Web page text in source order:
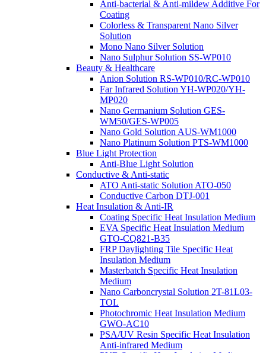
Anti-bacterial & Anti-mildew Additive For
Coating
Colorless & Transparent Nano Silver
Solution
Mono Nano Silver Solution
Nano Sulphur Solution SS-WP010
Beauty & Healthcare
Anion Solution RS-WP010/RC-WP010
Far Infrared Solution YH-WP020/YH-
MP020
Nano Germanium Solution GES-
WM50/GES-WP005
Nano Gold Solution AUS-WM1000
Nano Platinum Solution PTS-WM1000
Blue Light Protection
Anti-Blue Light Solution
Conductive & Anti-static
ATO Anti-static Solution ATO-050
Conductive Carbon DTJ-001
Heat Insulation & Anti-IR
Coating Specific Heat Insulation Medium
EVA Specific Heat Insulation Medium
GTO-CQ821-B35
FRP Daylighting Tile Specific Heat
Insulation Medium
Masterbatch Specific Heat Insulation
Medium
Nano Carboncrystal Solution 2T-81L03-
TOL
Photochromic Heat Insulation Medium
GWO-AC10
PSA/UV Resin Specific Heat Insulation
Anti-infrared Medium